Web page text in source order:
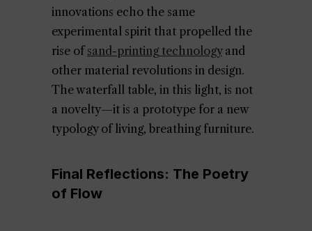
innovations echo the same
experimental spirit that propelled the
rise ofsand-printing technologyand
other material revolutions in design.
The waterfall table, in this light, is not
a novelty—it is a prototype for a new
typology of living, breathing furniture.
Final Reflections: The Poetry
of Flow